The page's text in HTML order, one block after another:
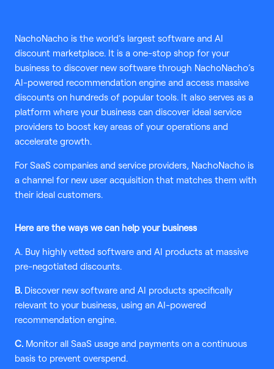
NachoNacho is the world’s largest software and AI
discount marketplace. It is a one-stop shop for your
business to discover new software through NachoNacho’s
AI-powered recommendation engine and access massive
discounts on hundreds of popular tools. It also serves as a
platform where your business can discover ideal service
providers to boost key areas of your operations and
accelerate growth.
For SaaS companies and service providers, NachoNacho is
a channel for new user acquisition that matches them with
their ideal customers.
Here are the ways we can help your business
A. Buy highly vetted software and AI products at massive
pre-negotiated discounts.
B. Discover new software and AI products specifically
relevant to your business, using an AI-powered
recommendation engine.
C. Monitor all SaaS usage and payments on a continuous
basis to prevent overspend.